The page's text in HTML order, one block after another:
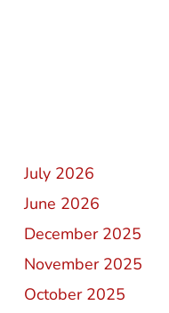
July 2026
June 2026
December 2025
November 2025
October 2025